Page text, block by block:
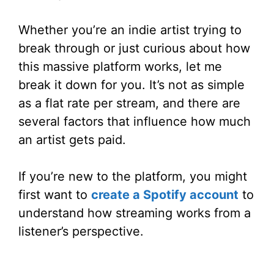
Whether you’re an indie artist trying to
break through or just curious about how
this massive platform works, let me
break it down for you. It’s not as simple
as a flat rate per stream, and there are
several factors that influence how much
an artist gets paid.
If you’re new to the platform, you might
first want to create a Spotify account to
understand how streaming works from a
listener’s perspective.